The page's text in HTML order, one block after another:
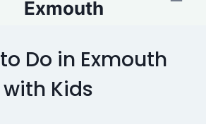
Exmouth
Do in Exmouth
with Kids